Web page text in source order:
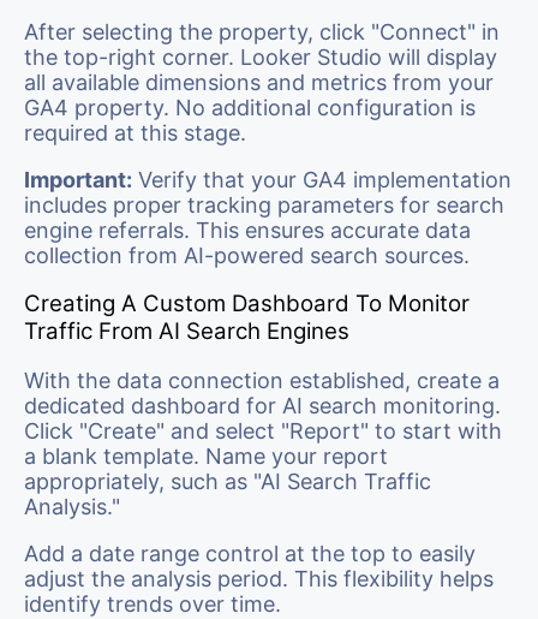
After selecting the property, click "Connect" in
the top-right corner. Looker Studio will display
all available dimensions and metrics from your
GA4 property. No additional configuration is
required at this stage.
Important: Verify that your GA4 implementation
includes proper tracking parameters for search
engine referrals. This ensures accurate data
collection from AI-powered search sources.
Creating A Custom Dashboard To Monitor
Traffic From AI Search Engines
With the data connection established, create a
dedicated dashboard for AI search monitoring.
Click "Create" and select "Report" to start with
a blank template. Name your report
appropriately, such as "AI Search Traffic
Analysis."
Add a date range control at the top to easily
adjust the analysis period. This flexibility helps
identify trends over time.